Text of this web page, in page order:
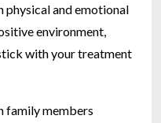
physical and emotional
environment,
with your treatment
family members